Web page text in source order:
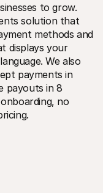
to grow.
solution that
methods and
displays your
We also
payments in
payouts in 8
no